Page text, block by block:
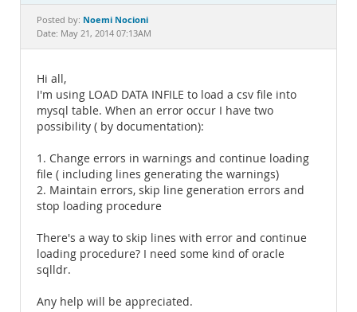
Documentation
Posted by: Noemi Nocioni
Date: May 21, 2014 07:13AM
Hi all,
I'm using LOAD DATA INFILE to load a csv file into
mysql table. When an error occur I have two
possibility ( by documentation):
1. Change errors in warnings and continue loading
file ( including lines generating the warnings)
2. Maintain errors, skip line generation errors and
stop loading procedure
There's a way to skip lines with error and continue
loading procedure? I need some kind of oracle
sqlldr.
Any help will be appreciated.